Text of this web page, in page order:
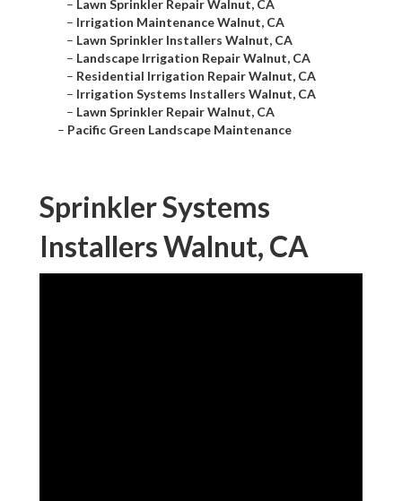
– Lawn Sprinkler Repair Walnut, CA
– Irrigation Maintenance Walnut, CA
– Lawn Sprinkler Installers Walnut, CA
– Landscape Irrigation Repair Walnut, CA
– Residential Irrigation Repair Walnut, CA
– Irrigation Systems Installers Walnut, CA
– Lawn Sprinkler Repair Walnut, CA
– Pacific Green Landscape Maintenance
Sprinkler Systems
Installers Walnut, CA